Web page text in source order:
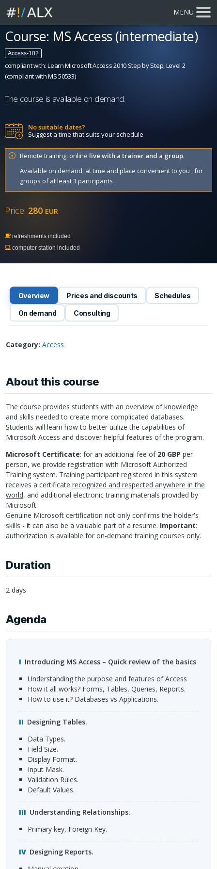
MENU
Course: MS Access (intermediate)
Access-102
compliant with: Learn Microsoft Access 2010 Step by Step, Level 2
(compliant with MS 50533)
The course is available on demand.
No suitable dates?
Suggest a time that suits your schedule
Remote training: online live with a trainer and a group.
Available on demand, at time and place convenient to you , for
groups of at least 3 participants .
Price: 280 EUR
refreshments included
computer station included
Overview Prices and discounts Schedules
On demand Consulting
Category: Access
About this course
The course provides students with an overview of knowledge
and skills needed to create more complicated databases.
Students will learn how to better utilize the capabilities of
Microsoft Access and discover helpful features of the program.
Microsoft Certificate: for an additional fee of 20 GBP per
person, we provide registration with Microsoft Authorized
Training system. Training participant registered in this system
receives a certificate recognized and respected anywhere in the
world, and additional electronic training materials provided by
Microsoft.
Genuine Microsoft certification not only confirms the holder's
skills - it can also be a valuable part of a resume. Important:
authorization is available for on-demand training courses only.
Duration
2 days
Agenda
Introducing MS Access – Quick review of the basics
Understanding the purpose and features of Access
How it all works? Forms, Tables, Queries, Reports.
How to use it? Databases vs Applications.
Designing Tables.
Data Types.
Field Size.
Display Format.
Input Mask.
Validation Rules.
Default Values.
Understanding Relationships.
Primary key, Foreign Key.
Designing Reports.